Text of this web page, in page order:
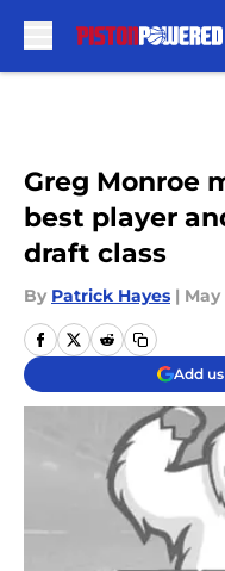
Greg Monroe
best player
draft class
By Patrick Hayes | May
Add